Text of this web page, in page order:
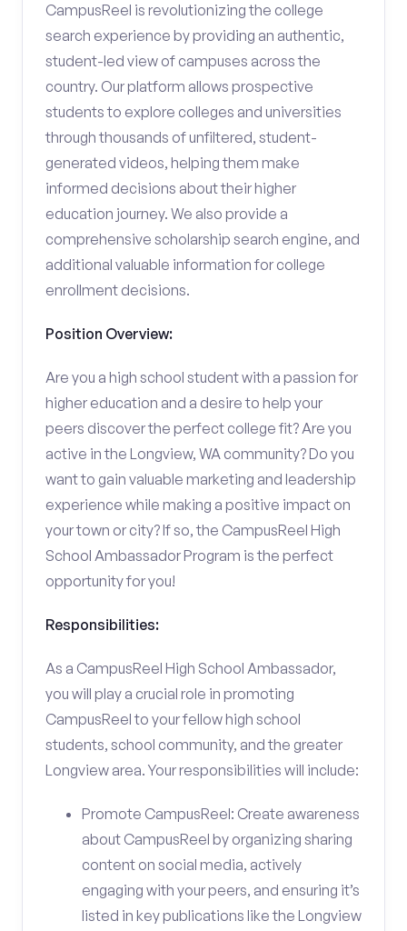
CampusReel is revolutionizing the college
search experience by providing an authentic,
student-led view of campuses across the
country. Our platform allows prospective
students to explore colleges and universities
through thousands of unfiltered, student-
generated videos, helping them make
informed decisions about their higher
education journey. We also provide a
comprehensive scholarship search engine, and
additional valuable information for college
enrollment decisions.
Position Overview:
Are you a high school student with a passion for
higher education and a desire to help your
peers discover the perfect college fit? Are you
active in the Longview, WA community? Do you
want to gain valuable marketing and leadership
experience while making a positive impact on
your town or city? If so, the CampusReel High
School Ambassador Program is the perfect
opportunity for you!
Responsibilities:
As a CampusReel High School Ambassador,
you will play a crucial role in promoting
CampusReel to your fellow high school
students, school community, and the greater
Longview area. Your responsibilities will include:
Promote CampusReel: Create awareness
about CampusReel by organizing sharing
content on social media, actively
engaging with your peers, and ensuring it’s
listed in key publications like the Longview